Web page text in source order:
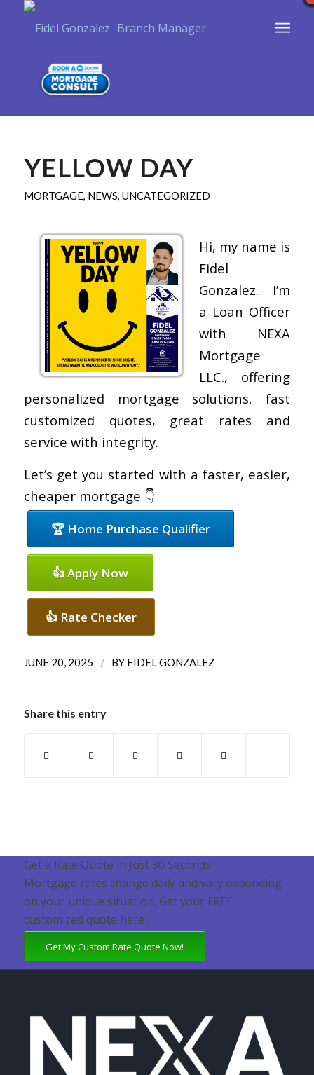
YELLOW DAY
MORTGAGE, NEWS, UNCATEGORIZED
Hi, my name is
Fidel
Gonzalez. I’m
a Loan Officer
with NEXA
Mortgage
LLC., offering
personalized mortgage solutions, fast
customized quotes, great rates and
service with integrity.
Let’s get you started with a faster, easier,
cheaper mortgage 👇
🏆 Home Purchase Qualifier
👍 Apply Now
👍 Rate Checker
JUNE 20, 2025 / BY FIDEL GONZALEZ
Share this entry
Get a Rate Quote in Just 30 Seconds!
Mortgage rates change daily and vary depending
on your unique situation. Get your FREE
customized quote here .
Get My Custom Rate Quote Now!